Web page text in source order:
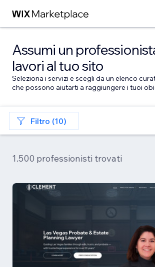
Assumi un
lavori al tuo sito
Seleziona i servizi e scegli da un elenco
che possono aiutarti a raggiungere i tuoi
Filtro (10)
1.500 professionisti trovati